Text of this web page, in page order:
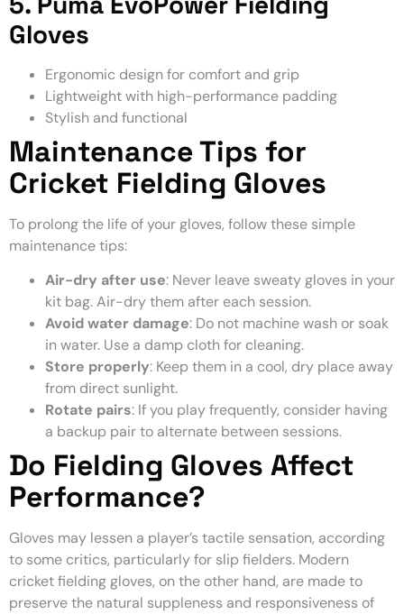
Gloves
Ergonomic design for comfort and grip
Lightweight with high-performance padding
Stylish and functional
Maintenance Tips for
Cricket Fielding Gloves
To prolong the life of your gloves, follow these simple
maintenance tips:
Air-dry after use: Never leave sweaty gloves in your
kit bag. Air-dry them after each session.
Avoid water damage: Do not machine wash or soak
in water. Use a damp cloth for cleaning.
Store properly: Keep them in a cool, dry place away
from direct sunlight.
Rotate pairs: If you play frequently, consider having
a backup pair to alternate between sessions.
Do Fielding Gloves Affect
Performance?
Gloves may lessen a player’s tactile sensation, according
to some critics, particularly for slip fielders. Modern
cricket fielding gloves, on the other hand, are made to
preserve the natural suppleness and responsiveness of